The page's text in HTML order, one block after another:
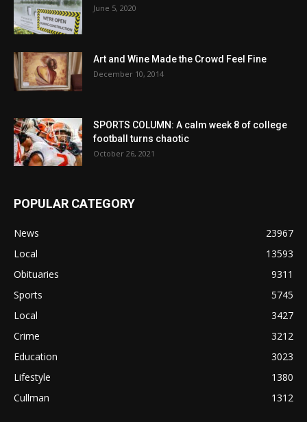
June 5, 2020
Art and Wine Made the Crowd Feel Fine
December 10, 2014
SPORTS COLUMN: A calm week 8 of college
football turns chaotic
October 26, 2021
POPULAR CATEGORY
News
23967
Local
13593
Obituaries
9311
Sports
5745
Local
3427
Crime
3212
Education
3023
Lifestyle
1380
Cullman
1312